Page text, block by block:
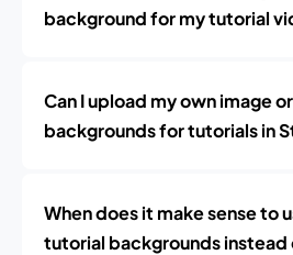
background for my tutorial
Can I upload my own image
backgrounds for tutorials in
When does it make sense to
tutorial backgrounds instead